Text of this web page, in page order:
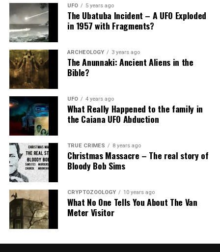
UFO 5 years ago
The Ubatuba Incident – A UFO Exploded
in 1957 with Fragments?
ARCHEOLOGY 3 years ago
The Anunnaki: Ancient Aliens in the
Bible?
UFO 4 years ago
What Really Happened to the family in
the Caiana UFO Abduction
TRUE CRIMES 8 years ago
Christmas Massacre – The real story of
Bloody Bob Sims
CRYPTOZOOLOGY 10 years ago
What No One Tells You About The Van
Meter Visitor